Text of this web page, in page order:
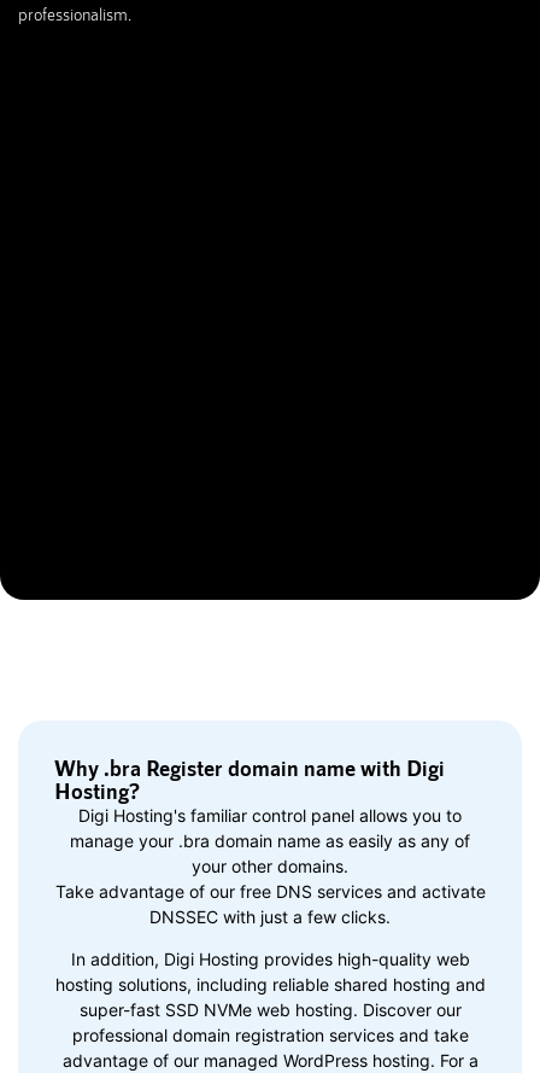
professionalism.
Why .bra Register domain name with Digi
Hosting?
Digi Hosting's familiar control panel allows you to
manage your .bra domain name as easily as any of
your other domains.
Take advantage of our free DNS services and activate
DNSSEC with just a few clicks.
In addition, Digi Hosting provides high-quality web
hosting solutions, including reliable shared hosting and
super-fast SSD NVMe web hosting. Discover our
professional domain registration services and take
advantage of our managed WordPress hosting. For a